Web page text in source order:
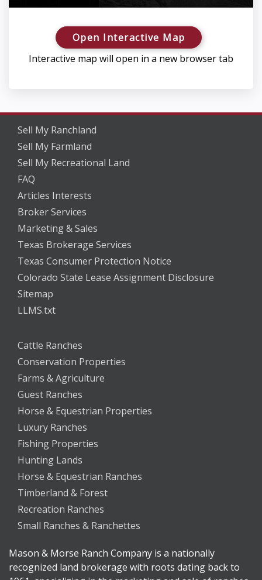
Open Interactive Map
Interactive map will open in a new browser tab
Sell My Ranchland
Sell My Farmland
Sell My Recreational Land
FAQ
Articles Interests
Broker Services
Marketing & Sales
Texas Brokerage Services
Texas Consumer Protection Notice
Colorado State Lease Assignment Disclosure
Sitemap
LLMS.txt
Cattle Ranches
Conservation Properties
Farms & Agriculture
Guest Ranches
Horse & Equestrian Properties
Luxury Ranches
Fishing Properties
Hunting Lands
Horse & Equestrian Ranches
Timberland & Forest
Recreation Ranches
Small Ranches & Ranchettes
Mason & Morse Ranch Company is a nationally
recognized land brokerage with roots dating back to